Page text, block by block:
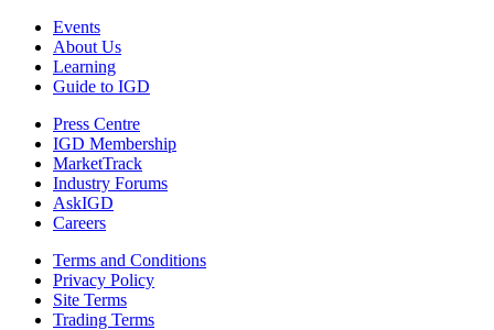
Events
About Us
Learning
Guide to IGD
Press Centre
IGD Membership
MarketTrack
Industry Forums
AskIGD
Careers
Terms and Conditions
Privacy Policy
Site Terms
Trading Terms